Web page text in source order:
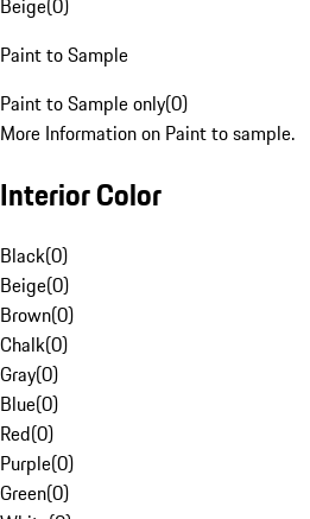
Beige(0)
Paint to Sample
Paint to Sample only(0)
More Information on Paint to sample.
Interior Color
Black(0)
Beige(0)
Brown(0)
Chalk(0)
Gray(0)
Blue(0)
Red(0)
Purple(0)
Green(0)